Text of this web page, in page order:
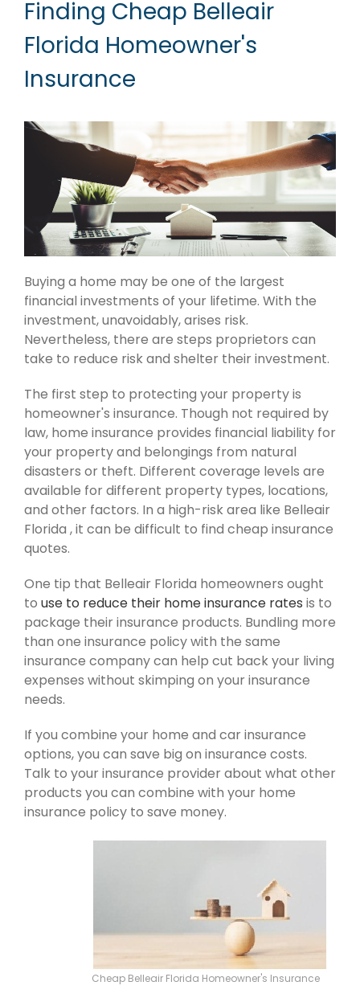
Finding Cheap Belleair
Florida Homeowner's
Insurance
Buying a home may be one of the largest
financial investments of your lifetime. With the
investment, unavoidably, arises risk.
Nevertheless, there are steps proprietors can
take to reduce risk and shelter their investment.
The first step to protecting your property is
homeowner's insurance. Though not required by
law, home insurance provides financial liability for
your property and belongings from natural
disasters or theft. Different coverage levels are
available for different property types, locations,
and other factors. In a high-risk area like Belleair
Florida , it can be difficult to find cheap insurance
quotes.
One tip that Belleair Florida homeowners ought
to use to reduce their home insurance rates is to
package their insurance products. Bundling more
than one insurance policy with the same
insurance company can help cut back your living
expenses without skimping on your insurance
needs.
If you combine your home and car insurance
options, you can save big on insurance costs.
Talk to your insurance provider about what other
products you can combine with your home
insurance policy to save money.
Cheap Belleair Florida Homeowner's Insurance